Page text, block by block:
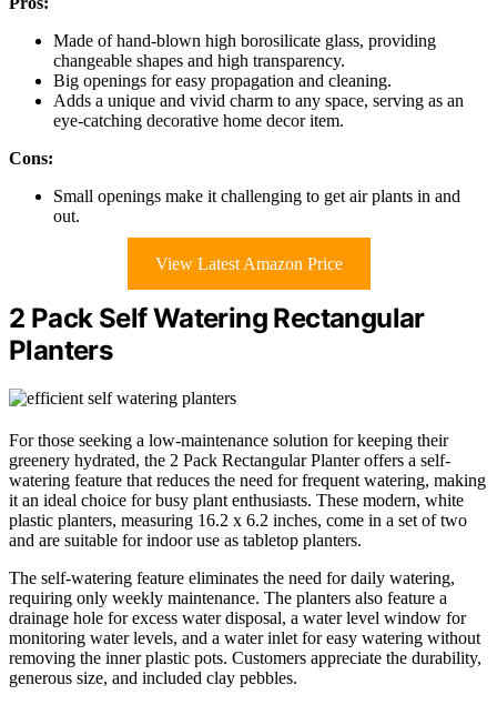
Made of hand-blown high borosilicate glass, providing
changeable shapes and high transparency.
Big openings for easy propagation and cleaning.
Adds a unique and vivid charm to any space, serving as an
eye-catching decorative home decor item.
Cons:
Small openings make it challenging to get air plants in and
out.
View Latest Amazon Price
2 Pack Self Watering Rectangular
Planters
For those seeking a low-maintenance solution for keeping their
greenery hydrated, the 2 Pack Rectangular Planter offers a self-
watering feature that reduces the need for frequent watering, making
it an ideal choice for busy plant enthusiasts. These modern, white
plastic planters, measuring 16.2 x 6.2 inches, come in a set of two
and are suitable for indoor use as tabletop planters.
The self-watering feature eliminates the need for daily watering,
requiring only weekly maintenance. The planters also feature a
drainage hole for excess water disposal, a water level window for
monitoring water levels, and a water inlet for easy watering without
removing the inner plastic pots. Customers appreciate the durability,
generous size, and included clay pebbles.